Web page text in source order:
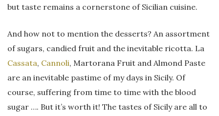
but taste remains a cornerstone of Sicilian cuisine.
And how not to mention the desserts? An assortment
of sugars, candied fruit and the inevitable ricotta. La
Cassata, Cannoli, Martorana Fruit and Almond Paste
are an inevitable pastime of my days in Sicily. Of
course, suffering from time to time with the blood
sugar …. But it’s worth it! The tastes of Sicily are all to